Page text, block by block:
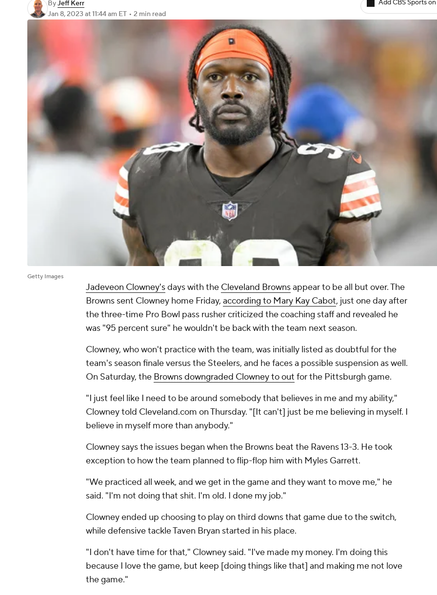
ByJeff Kerr
Jan 8, 2023 at 11:44 am ET • 2 min read
Add CBS Sports
Getty Images
Jadeveon Clowney'sdays with the Cleveland Brownsappear to be all but over. The
Browns sent Clowney home Friday, according to Mary Kay Cabot, just one day after
the three-time Pro Bowl pass rusher criticized the coaching staff and revealed he
was "95 percent sure" he wouldn't be back with the team next season.
Clowney, who won't practice with the team, was initially listed as doubtful for the
team's season finale versus the Steelers, and he faces a possible suspension as well.
On Saturday, the Browns downgraded Clowney to out for the Pittsburgh game.
"I just feel like I need to be around somebody that believes in me and my ability,"
Clowney told Cleveland.com on Thursday. "[It can't] just be me believing in myself. I
believe in myself more than anybody."
Clowney says the issues began when the Browns beat the Ravens 13-3. He took
exception to how the team planned to flip-flop him with Myles Garrett.
"We practiced all week, and we get in the game and they want to move me," he
said. "I'm not doing that shit. I'm old. I done my job."
Clowney ended up choosing to play on third downs that game due to the switch,
while defensive tackle Taven Bryan started in his place.
"I don't have time for that," Clowney said. "I've made my money. I'm doing this
because I love the game, but keep [doing things like that] and making me not love
the game."